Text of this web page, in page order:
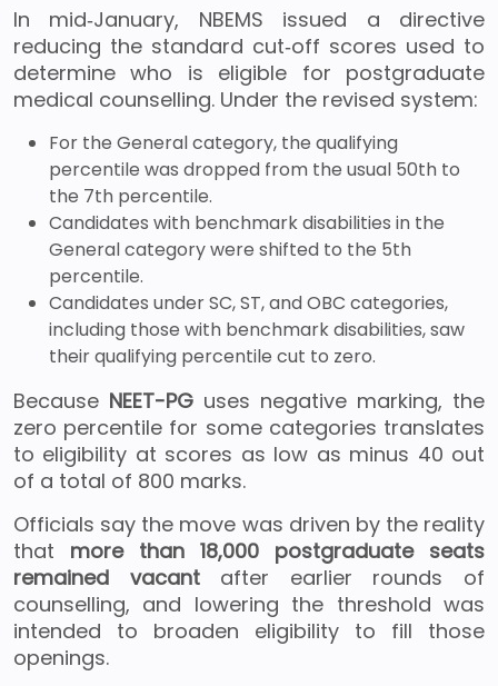
In mid‑January, NBEMS issued a directive
reducing the standard cut‑off scores used to
determine who is eligible for postgraduate
medical counselling. Under the revised system:
For the General category, the qualifying
percentile was dropped from the usual 50th to
the 7th percentile.
Candidates with benchmark disabilities in the
General category were shifted to the 5th
percentile.
Candidates under SC, ST, and OBC categories,
including those with benchmark disabilities, saw
their qualifying percentile cut to zero.
Because NEET-PG uses negative marking, the
zero percentile for some categories translates
to eligibility at scores as low as minus 40 out
of a total of 800 marks.
Officials say the move was driven by the reality
that more than 18,000 postgraduate seats
remained vacantafter earlier rounds of
counselling, and lowering the threshold was
intended to broaden eligibility to fill those
openings.